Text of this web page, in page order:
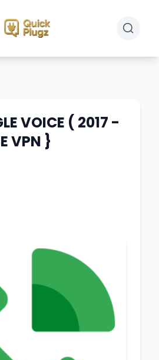
Toggle
VOICE ( 2017 -
VPN }